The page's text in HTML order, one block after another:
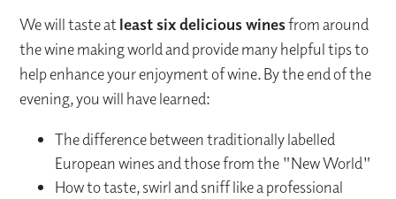
We will taste atleast six delicious winesfrom around
the wine making world and provide many helpful tips to
help enhance your enjoyment of wine. By the end of the
evening, you will have learned:
The difference between traditionally labelled
European wines and those from the "New World"
How to taste, swirl and sniff like a professional